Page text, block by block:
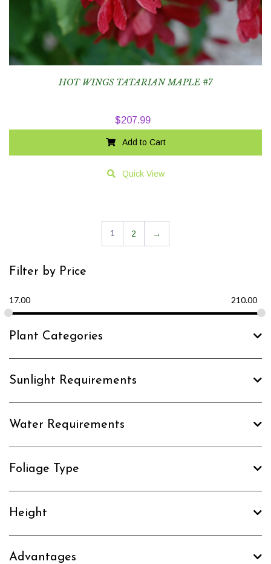
HOT WINGS TATARIAN MAPLE #7
$207.99
Add to Cart
Quick View
1 2 →
Filter by Price
17.00 210.00
Plant Categories
Sunlight Requirements
Water Requirements
Foliage Type
Height
Advantages